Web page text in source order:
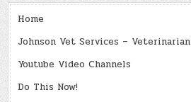
Home
Johnson Vet Services – Veterinarian
Youtube Video Channels
Do This Now!